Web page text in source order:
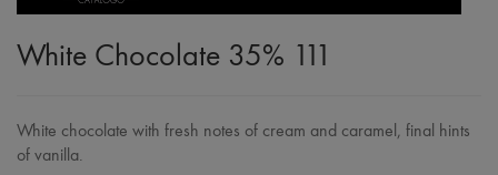
White Chocolate 35% 111
White chocolate with fresh notes of cream and caramel, final hints
of vanilla.